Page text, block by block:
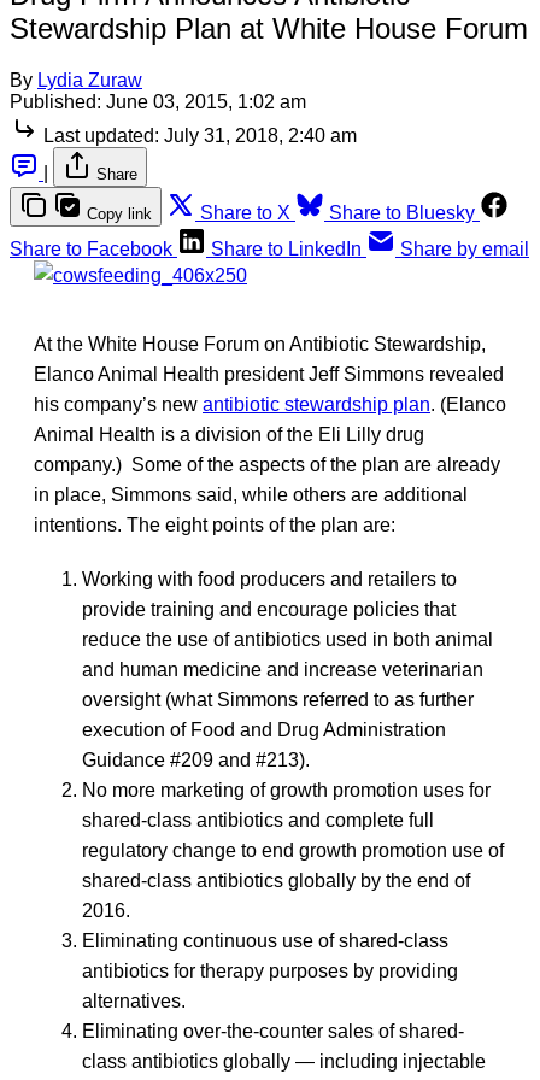
Stewardship Plan at White House Forum
By Lydia Zuraw
Published: June 03, 2015, 1:02 am
Last updated: July 31, 2018, 2:40 am
Share
Copy link Share to X
Share to Bluesky
Share to Facebook
Share to LinkedIn Share by email
At the White House Forum on Antibiotic Stewardship,
Elanco Animal Health president Jeff Simmons revealed
his company’s new antibiotic stewardship plan. (Elanco
Animal Health is a division of the Eli Lilly drug
company.) Some of the aspects of the plan are already
in place, Simmons said, while others are additional
intentions. The eight points of the plan are:
Working with food producers and retailers to
provide training and encourage policies that
reduce the use of antibiotics used in both animal
and human medicine and increase veterinarian
oversight (what Simmons referred to as further
execution of Food and Drug Administration
Guidance #209 and #213).
No more marketing of growth promotion uses for
shared-class antibiotics and complete full
regulatory change to end growth promotion use of
shared-class antibiotics globally by the end of
2016.
Eliminating continuous use of shared-class
antibiotics for therapy purposes by providing
alternatives.
Eliminating over-the-counter sales of shared-
class antibiotics globally — including injectable